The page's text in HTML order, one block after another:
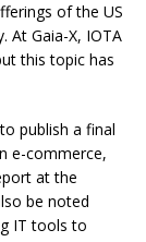
of the US
At Gaia-X, IOTA
this topic has
publish a final
e-commerce,
at the
be noted
IT tools to